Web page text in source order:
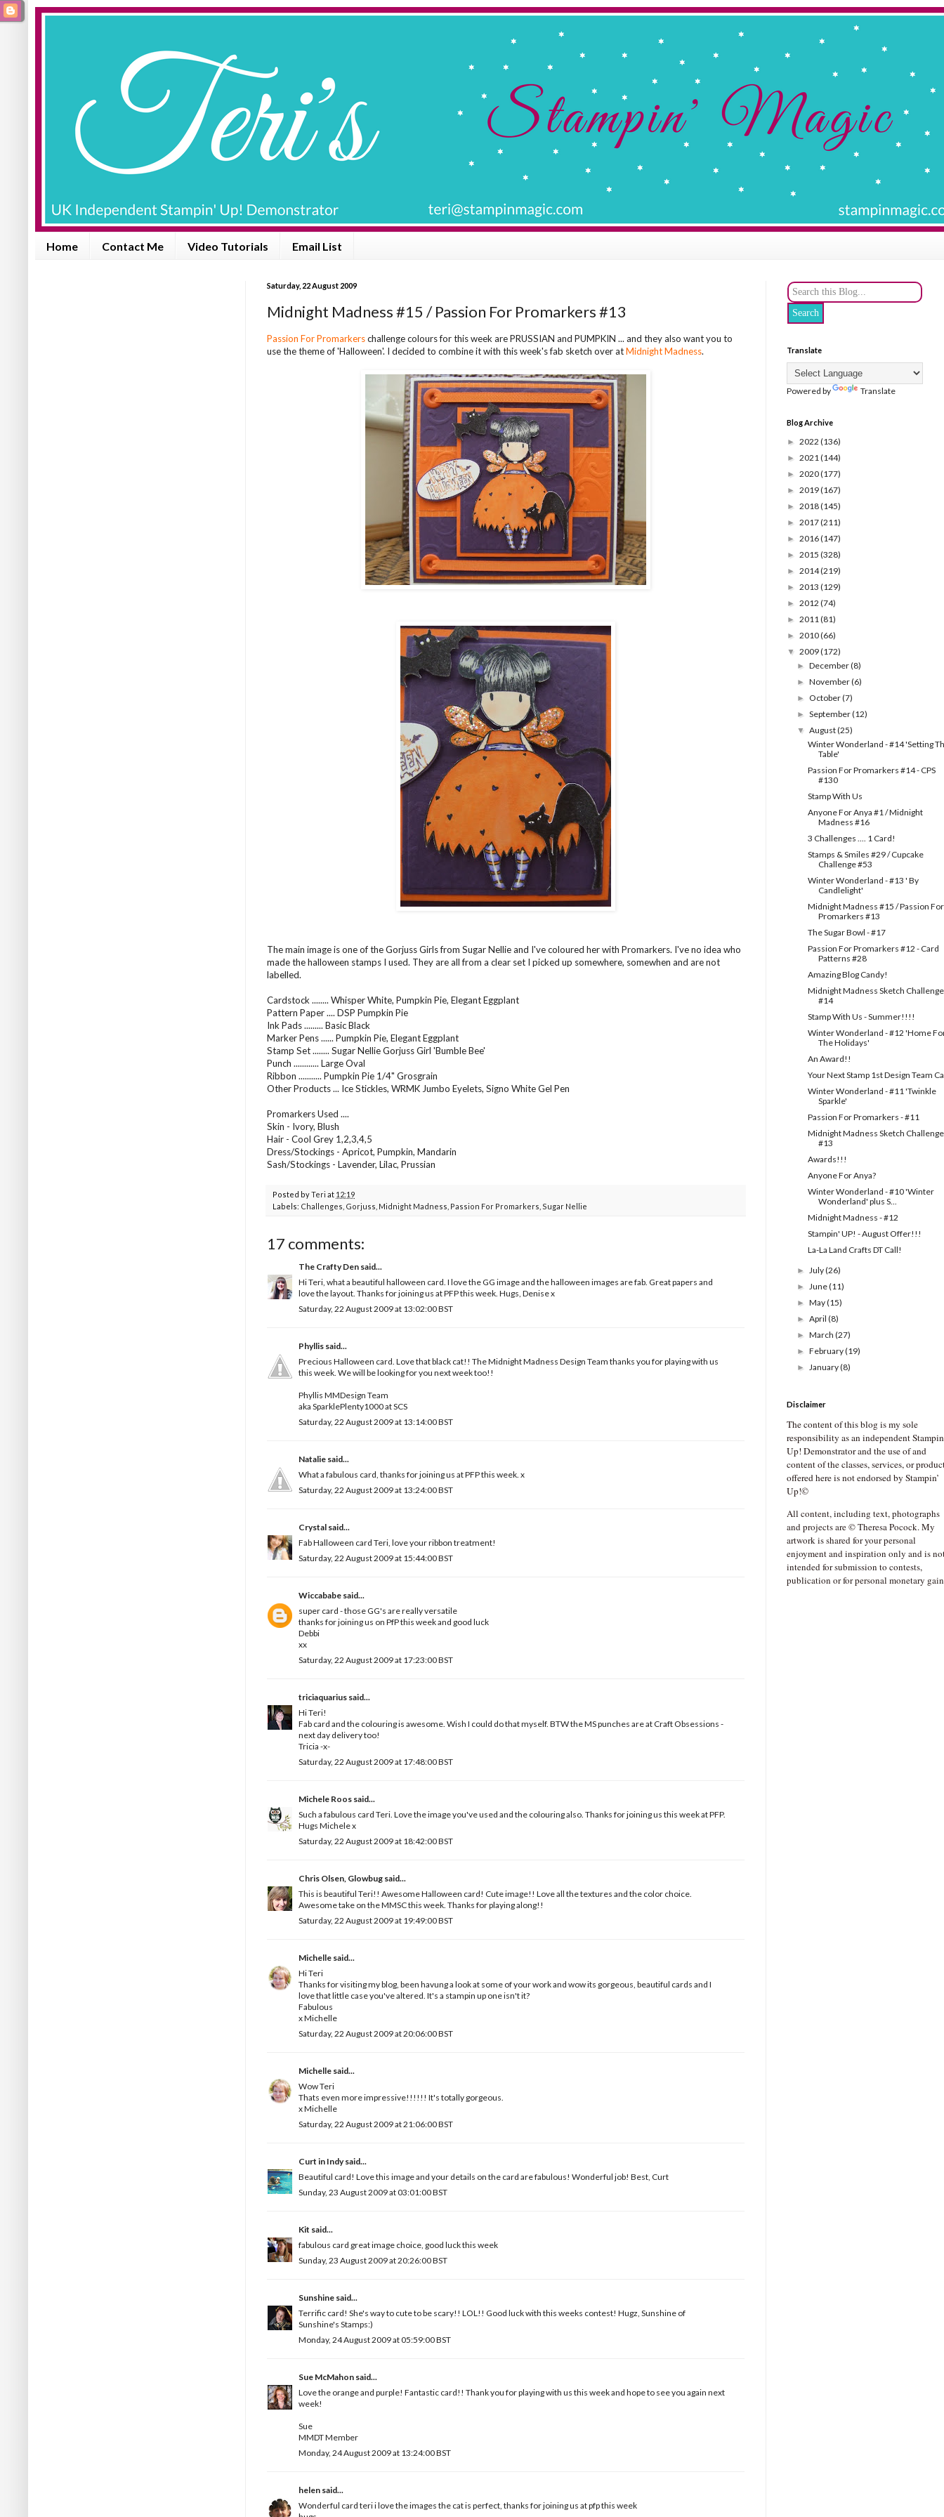
Home Contact Me Video Tutorials Email List
Saturday, 22 August 2009
Midnight Madness #15 / Passion For Promarkers #13
Passion For Promarkerschallenge colours for this week are PRUSSIAN and PUMPKIN ... and they also want you to
use the theme of 'Halloween'. I decided to combine it with this week's fab sketch over atMidnight Madness.
The main image is one of the Gorjuss Girls from Sugar Nellie and I've coloured her with Promarkers. I've no idea who
made the halloween stamps I used. They are all from a clear set I picked up somewhere, somewhen and are not
labelled.
Cardstock ........ Whisper White, Pumpkin Pie, Elegant Eggplant
Pattern Paper .... DSP Pumpkin Pie
Ink Pads ......... Basic Black
Marker Pens ...... Pumpkin Pie, Elegant Eggplant
Stamp Set ........ Sugar Nellie Gorjuss Girl 'Bumble Bee'
Punch ............ Large Oval
Ribbon ........... Pumpkin Pie 1/4" Grosgrain
Other Products ... Ice Stickles, WRMK Jumbo Eyelets, Signo White Gel Pen
Promarkers Used ....
Skin - Ivory, Blush
Hair - Cool Grey 1,2,3,4,5
Dress/Stockings - Apricot, Pumpkin, Mandarin
Sash/Stockings - Lavender, Lilac, Prussian
Posted byTeri at 12:19
Labels: Challenges Gorjuss Midnight Madness Passion For Promarkers Sugar Nellie
17 comments:
The Crafty Den said...
Hi Teri, what a beautiful halloween card. I love the GG image and the halloween images are fab. Great papers and
love the layout. Thanks for joining us at PFP this week. Hugs, Denise x
Saturday, 22 August 2009 at 13:02:00 BST
Phyllis said...
Precious Halloween card. Love that black cat!! The Midnight Madness Design Team thanks you for playing with us
this week. We will be looking for you next week too!!
Phyllis MMDesign Team
aka SparklePlenty1000 at SCS
Saturday, 22 August 2009 at 13:14:00 BST
Natalie said...
What a fabulous card, thanks for joining us at PFP this week. x
Saturday, 22 August 2009 at 13:24:00 BST
Crystal said...
Fab Halloween card Teri, love your ribbon treatment!
Saturday, 22 August 2009 at 15:44:00 BST
Wiccababe said...
super card - those GG's are really versatile
thanks for joining us on PfP this week and good luck
Debbi
xx
Saturday, 22 August 2009 at 17:23:00 BST
triciaquarius said...
Hi Teri!
Fab card and the colouring is awesome. Wish I could do that myself. BTW the MS punches are at Craft Obsessions -
next day delivery too!
Tricia -x-
Saturday, 22 August 2009 at 17:48:00 BST
Michele Roos said...
Such a fabulous card Teri. Love the image you've used and the colouring also. Thanks for joining us this week at PFP.
Hugs Michele x
Saturday, 22 August 2009 at 18:42:00 BST
Chris Olsen, Glowbug said...
This is beautiful Teri!! Awesome Halloween card! Cute image!! Love all the textures and the color choice.
Awesome take on the MMSC this week. Thanks for playing along!!
Saturday, 22 August 2009 at 19:49:00 BST
Michelle said...
Hi Teri
Thanks for visiting my blog, been havung a look at some of your work and wow its gorgeous, beautiful cards and I
love that little case you've altered. It's a stampin up one isn't it?
Fabulous
x Michelle
Saturday, 22 August 2009 at 20:06:00 BST
Michelle said...
Wow Teri
Thats even more impressive!!!!!! It's totally gorgeous.
x Michelle
Saturday, 22 August 2009 at 21:06:00 BST
Curt in Indysaid...
Beautiful card! Love this image and your details on the card are fabulous! Wonderful job! Best, Curt
Sunday, 23 August 2009 at 03:01:00 BST
Kit said...
fabulous card great image choice, good luck this week
Sunday, 23 August 2009 at 20:26:00 BST
Sunshine said...
Terrific card! She's way to cute to be scary!! LOL!! Good luck with this weeks contest! Hugz, Sunshine of
Sunshine's Stamps:)
Monday, 24 August 2009 at 05:59:00 BST
Sue McMahon said...
Love the orange and purple! Fantastic card!! Thank you for playing with us this week and hope to see you again next
week!
Sue
MMDT Member
Monday, 24 August 2009 at 13:24:00 BST
helen said...
Wonderful card teri i love the images the cat is perfect, thanks for joining us at pfp this week
Translate
Powered by Translate
Blog Archive
► 2022 (136)
► 2021(144)
► 2020(177)
► 2019(167)
► 2018(145)
► 2017(211)
► 2016(147)
► 2015 (328)
► 2014(219)
► 2013 (129)
► 2012 (74)
► 2011(81)
► 2010(66)
▼ 2009(172)
►December(8)
►November(6)
► October(7)
►September(12)
▼August(25)
Winter Wonderland - #14 'Setting
Table'
Passion For Promarkers #14 - CPS
#130
Stamp With Us
Anyone For Anya #1 / Midnight
Madness #16
3 Challenges .... 1 Card!
Stamps & Smiles #29 / Cupcake
Challenge #53
Winter Wonderland - #13 ' By
Candlelight'
Midnight Madness #15 / Passion For
Promarkers #13
The Sugar Bowl - #17
Passion For Promarkers #12 - Card
Patterns #28
Amazing Blog Candy!
Midnight Madness Sketch
#14
Stamp With Us - Summer!!!!
Winter Wonderland - #12 'Home
The Holidays'
An Award!!
Your Next Stamp 1st Design Team
Winter Wonderland - #11 'Twinkle
Sparkle'
Passion For Promarkers - #11
Midnight Madness Sketch
#13
Awards!!!
Anyone For Anya?
Winter Wonderland - #10 'Winter
Wonderland' plus S...
Midnight Madness - #12
Stampin' UP! - August Offer!!!
La-La Land Crafts DT Call!
►July(26)
►June(11)
►May(15)
►April(8)
►March(27)
►February(19)
►January(8)
Disclaimer
The content of this blog is my sole
responsibility as an independent
Up! Demonstrator and the use of and
content of the classes, services, or
offered here is not endorsed by Stampin’
Up!©
All content, including text, photographs
and projects are © Theresa Pocock. My
artwork is shared for your personal
enjoyment and inspiration only and is
intended for submission to contests,
publication or for personal monetary